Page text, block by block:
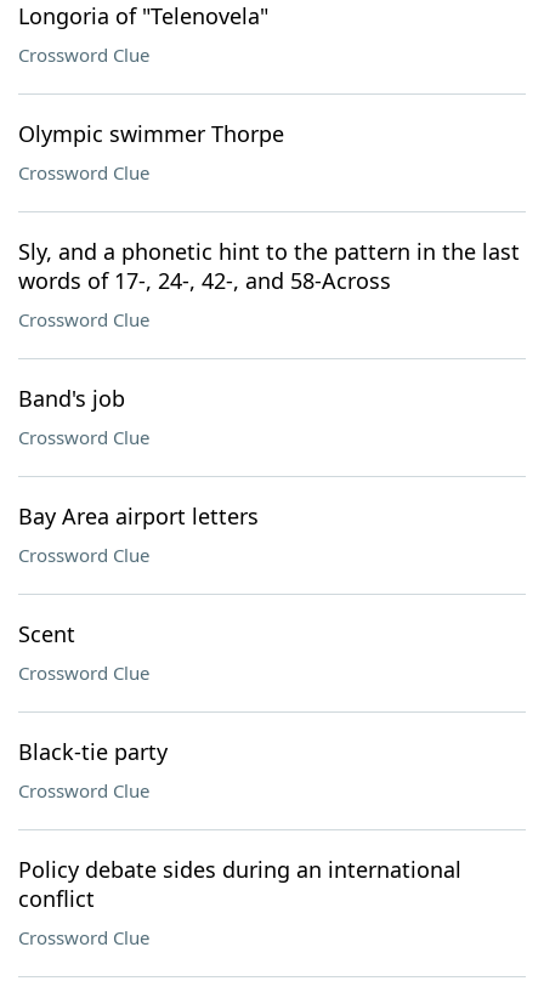
Longoria of "Telenovela"
Crossword Clue
Olympic swimmer Thorpe
Crossword Clue
Sly, and a phonetic hint to the pattern in the last
words of 17-, 24-, 42-, and 58-Across
Crossword Clue
Band's job
Crossword Clue
Bay Area airport letters
Crossword Clue
Scent
Crossword Clue
Black-tie party
Crossword Clue
Policy debate sides during an international
conflict
Crossword Clue